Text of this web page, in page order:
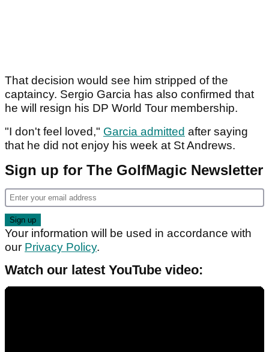
That decision would see him stripped of the
captaincy. Sergio Garcia has also confirmed that
he will resign his DP World Tour membership.
"I don't feel loved," Garcia admitted after saying
that he did not enjoy his week at St Andrews.
Sign up for The GolfMagic Newsletter
Your information will be used in accordance with
our Privacy Policy.
Watch our latest YouTube video: